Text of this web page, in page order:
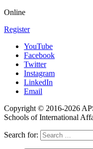
Online
Register
YouTube
Facebook
Twitter
Instagram
LinkedIn
Email
Copyright © 2016-2026
Schools of International
Search for: